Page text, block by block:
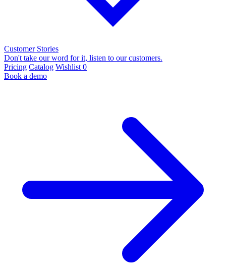
Customer Stories
Don't take our word for it, listen to our customers.
Pricing Catalog Wishlist 0
Book a demo